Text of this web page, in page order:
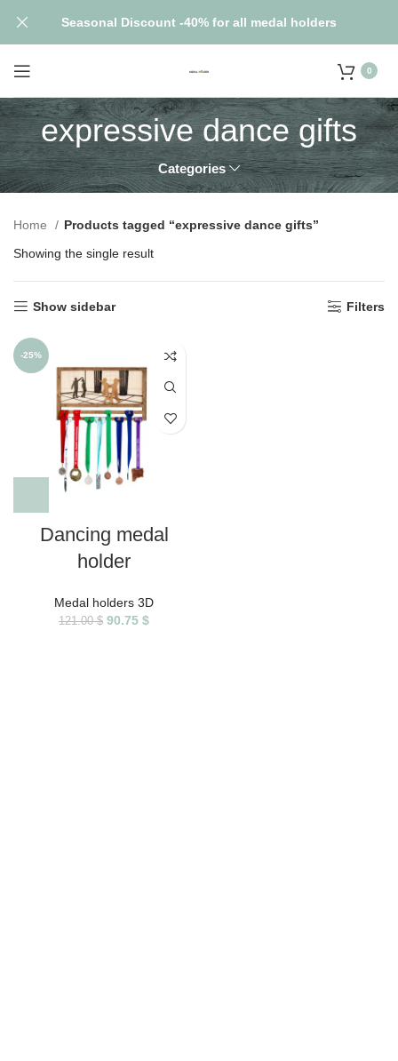
0
expressive dance gifts
Categories
Home
Products tagged “expressive dance gifts”
Showing the single result
Show sidebar Filters
-25%
Dancing medal
holder
Medal holders 3D
121.00$ 90.75 $
Seasonal Discount -40% for all medal holders